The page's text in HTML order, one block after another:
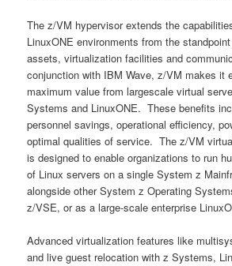
The z/VM hypervisor extends the
LinuxONE environments from the
assets, virtualization facilities and
conjunction with IBM Wave, z/VM makes it
maximum value from largescale virtual
Systems and LinuxONE. These benefits
personnel savings, operational efficiency,
optimal qualities of service. The z/VM
is designed to enable organizations to run
of Linux servers on a single System z
alongside other System z Operating
z/VSE, or as a large-scale enterprise
Advanced virtualization features like
and live guest relocation with z Systems,